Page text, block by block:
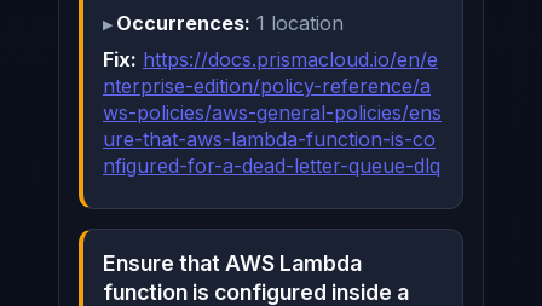
Occurrences: 1 location
Fix: https://docs.prismacloud.io/en/e
nterprise-edition/policy-reference/a
ws-policies/aws-general-policies/ens
ure-that-aws-lambda-function-is-co
nfigured-for-a-dead-letter-queue-dlq
Ensure that AWS Lambda
function is configured inside a